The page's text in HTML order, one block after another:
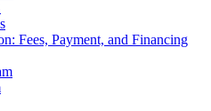
Fees, Payment, and Financing